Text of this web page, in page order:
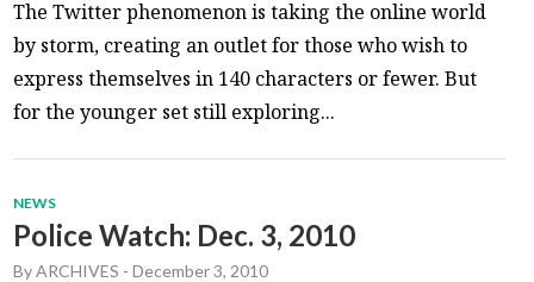
The Twitter phenomenon is taking the online world
by storm, creating an outlet for those who wish to
express themselves in 140 characters or fewer. But
for the younger set still exploring...
NEWS
Police Watch: Dec. 3, 2010
ByARCHIVES -December 3, 2010